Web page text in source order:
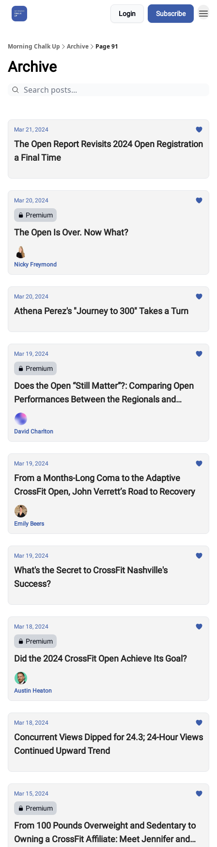
Login Subscribe
Morning Chalk Up Archive Page 91
Archive
Mar 21, 2024
The Open Report Revisits 2024 Open Registration
a Final Time
Mar 20, 2024
Premium
The Open Is Over. Now What?
Nicky Freymond
Mar 20, 2024
Athena Perez's "Journey to 300" Takes a Turn
Mar 19, 2024
Premium
Does the Open “Still Matter”?: Comparing Open
Performances Between the Regionals and
Semifinals Eras
David Charlton
Mar 19, 2024
From a Months-Long Coma to the Adaptive
CrossFit Open, John Verrett’s Road to Recovery
Emily Beers
Mar 19, 2024
What's the Secret to CrossFit Nashville's
Success?
Mar 18, 2024
Premium
Did the 2024 CrossFit Open Achieve Its Goal?
Austin Heaton
Mar 18, 2024
Concurrent Views Dipped for 24.3; 24-Hour Views
Continued Upward Trend
Mar 15, 2024
Premium
From 100 Pounds Overweight and Sedentary to
Owning a CrossFit Affiliate: Meet Jennifer and